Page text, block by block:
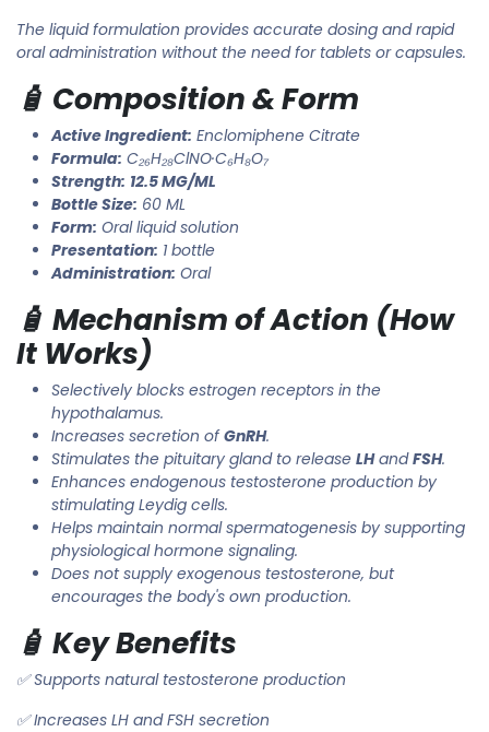
The liquid formulation provides accurate dosing and rapid
oral administration without the need for tablets or capsules.
🧴 Composition & Form
Active Ingredient: Enclomiphene Citrate
Formula: C₂₆H₂₈ClNO·C₆H₈O₇
Strength: 12.5 MG/ML
Bottle Size: 60 ML
Form: Oral liquid solution
Presentation: 1 bottle
Administration: Oral
🧴 Mechanism of Action (How
It Works)
Selectively blocks estrogen receptors in the
hypothalamus.
Increases secretion ofGnRH.
Stimulates the pituitary gland to release LHandFSH.
Enhances endogenous testosterone production by
stimulating Leydig cells.
Helps maintain normal spermatogenesis by supporting
physiological hormone signaling.
Does not supply exogenous testosterone, but
encourages the body's own production.
🧴 Key Benefits
✅ Supports natural testosterone production
✅ Increases LH and FSH secretion